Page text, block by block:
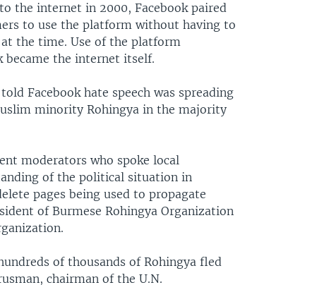
the internet in 2000, Facebook paired
to use the platform without having to
the time. Use of the platform
became the internet itself.
Facebook hate speech was spreading
minority Rohingya in the majority
moderators who spoke local
of the political situation in
pages being used to propagate
of Burmese Rohingya Organization
of thousands of Rohingya fled
chairman of the U.N.